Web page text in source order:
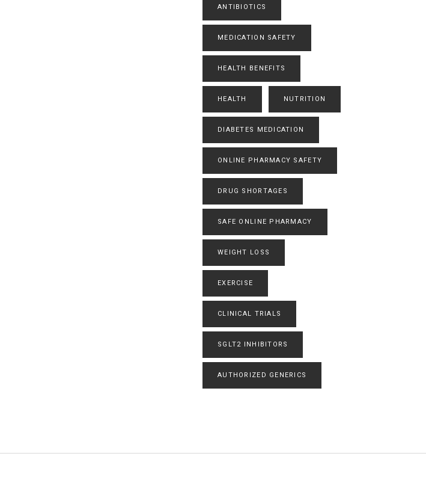
ANTIBIOTICS
MEDICATION SAFETY
HEALTH BENEFITS
HEALTH NUTRITION
DIABETES MEDICATION
ONLINE PHARMACY SAFETY
DRUG SHORTAGES
SAFE ONLINE PHARMACY
WEIGHT LOSS
EXERCISE
CLINICAL TRIALS
SGLT2 INHIBITORS
AUTHORIZED GENERICS